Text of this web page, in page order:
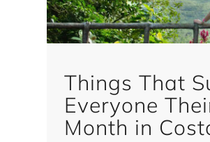
Things That
Everyone
Month in